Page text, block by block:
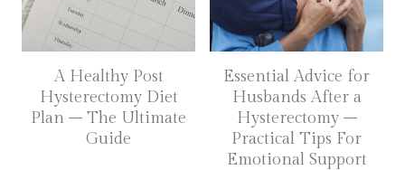
A Healthy Post
Hysterectomy Diet
Plan – The Ultimate
Guide
Essential Advice for
Husbands After a
Hysterectomy –
Practical Tips For
Emotional Support